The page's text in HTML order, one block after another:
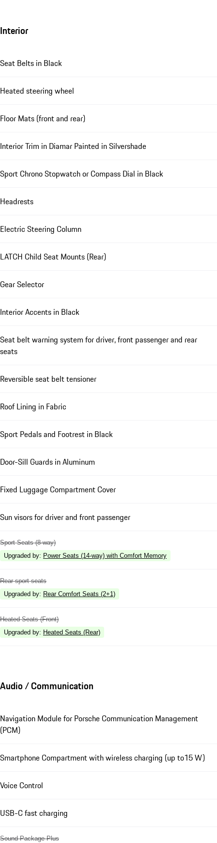
Interior
Seat Belts in Black
Heated steering wheel
Floor Mats (front and rear)
Interior Trim in Diamar Painted in Silvershade
Sport Chrono Stopwatch or Compass Dial in Black
Headrests
Electric Steering Column
LATCH Child Seat Mounts (Rear)
Gear Selector
Interior Accents in Black
Seat belt warning system for driver, front passenger and rear
seats
Reversible seat belt tensioner
Roof Lining in Fabric
Sport Pedals and Footrest in Black
Door-Sill Guards in Aluminum
Fixed Luggage Compartment Cover
Sun visors for driver and front passenger
Sport Seats (8-way)
Upgraded by: Power Seats (14-way) with Comfort Memory
Rear sport seats
Upgraded by: Rear Comfort Seats (2+1)
Heated Seats (Front)
Upgraded by: Heated Seats (Rear)
Audio / Communication
Navigation Module for Porsche Communication Management
(PCM)
Smartphone Compartment with wireless charging (up to15 W)
Voice Control
USB-C fast charging
Sound Package Plus